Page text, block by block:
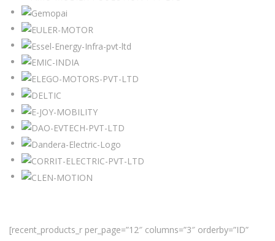
[recent_products_r per_page=”12″ columns=”3″ orderby=”ID”